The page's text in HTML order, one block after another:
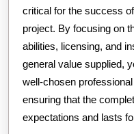
critical for the success
project. By focusing on
abilities, licensing, and
general value supplied,
well-chosen
ensuring that the
expectations and lasts